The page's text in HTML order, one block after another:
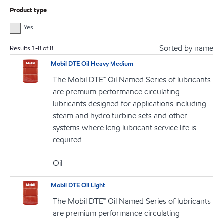
Product type
Yes
Results 1-8of8 Sorted by name
Mobil DTE Oil Heavy Medium
The Mobil DTE™ Oil Named Series of lubricants
are premium performance circulating
lubricants designed for applications including
steam and hydro turbine sets and other
systems where long lubricant service life is
required.
Oil
Mobil DTE Oil Light
The Mobil DTE™ Oil Named Series of lubricants
are premium performance circulating